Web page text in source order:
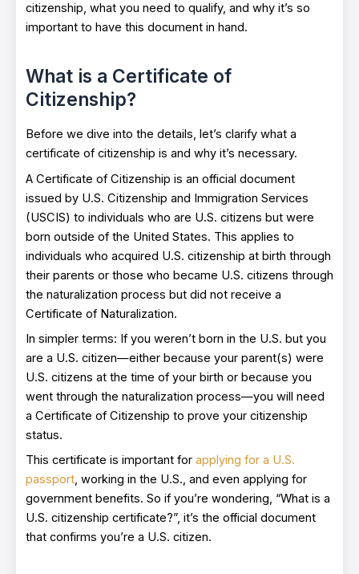
citizenship, what you need to qualify, and why it’s so
important to have this document in hand.
What is a Certificate of
Citizenship?
Before we dive into the details, let’s clarify what a
certificate of citizenship is and why it’s necessary.
A Certificate of Citizenship is an official document
issued by U.S. Citizenship and Immigration Services
(USCIS) to individuals who are U.S. citizens but were
born outside of the United States. This applies to
individuals who acquired U.S. citizenship at birth through
their parents or those who became U.S. citizens through
the naturalization process but did not receive a
Certificate of Naturalization.
In simpler terms: If you weren’t born in the U.S. but you
are a U.S. citizen—either because your parent(s) were
U.S. citizens at the time of your birth or because you
went through the naturalization process—you will need
a Certificate of Citizenship to prove your citizenship
status.
This certificate is important for applying for a U.S.
passport, working in the U.S., and even applying for
government benefits. So if you’re wondering, “What is a
U.S. citizenship certificate?”, it’s the official document
that confirms you’re a U.S. citizen.